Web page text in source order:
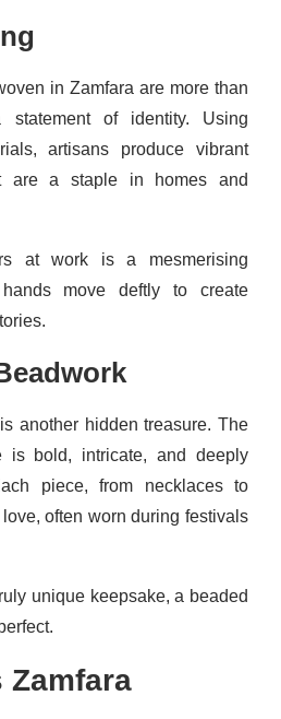
in Zamfara are more than
statement of identity. Using
artisans produce vibrant
are a staple in homes and
at work is a mesmerising
move deftly to create
is another hidden treasure. The
is bold, intricate, and deeply
piece, from necklaces to
often worn during festivals
unique keepsake, a beaded
Zamfara